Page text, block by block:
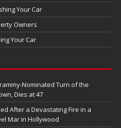
Your Car
Owners
Your Car
Nominated Turn of the
Dies at 47
After a Devastating Fire in a
Mar in Hollywood